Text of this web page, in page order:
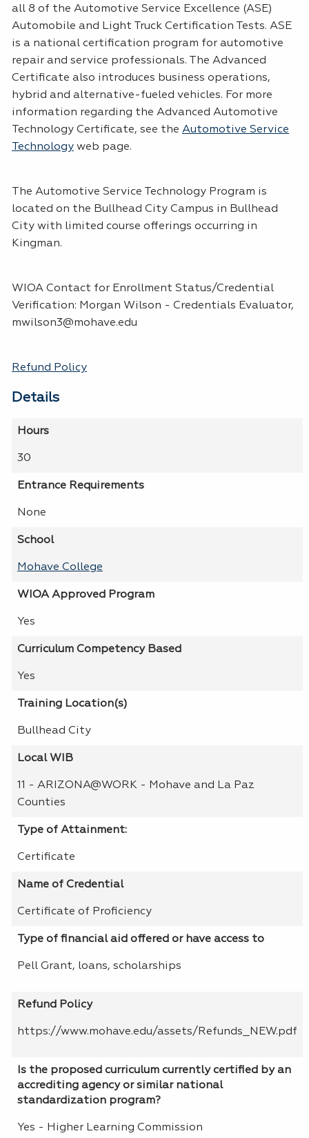
all 8 of the Automotive Service Excellence (ASE)
Automobile and Light Truck Certification Tests. ASE
is a national certification program for automotive
repair and service professionals. The Advanced
Certificate also introduces business operations,
hybrid and alternative-fueled vehicles. For more
information regarding the Advanced Automotive
Technology Certificate, see the Automotive Service
Technology web page.
The Automotive Service Technology Program is
located on the Bullhead City Campus in Bullhead
City with limited course offerings occurring in
Kingman.
WIOA Contact for Enrollment Status/Credential
Verification: Morgan Wilson - Credentials Evaluator,
mwilson3@mohave.edu
Refund Policy
Details
Hours
30
Entrance Requirements
None
School
Mohave College
WIOA Approved Program
Yes
Curriculum Competency Based
Yes
Training Location(s)
Bullhead City
Local WIB
11 - ARIZONA@WORK - Mohave and La Paz
Counties
Type of Attainment:
Certificate
Name of Credential
Certificate of Proficiency
Type of financial aid offered or have access to
Pell Grant, loans, scholarships
Refund Policy
https://www.mohave.edu/assets/Refunds_NEW.pdf
Is the proposed curriculum currently certified by an
accrediting agency or similar national
standardization program?
Yes - Higher Learning Commission